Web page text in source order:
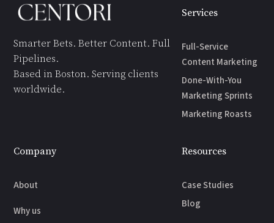
Smarter Bets. Better Content. Full
Pipelines.
Based in Boston. Serving clients
worldwide.
Services
Full-Service
Content Marketing
Done-With-You
Marketing Sprints
Marketing Roasts
Company
About
Why us
Resources
Case Studies
Blog